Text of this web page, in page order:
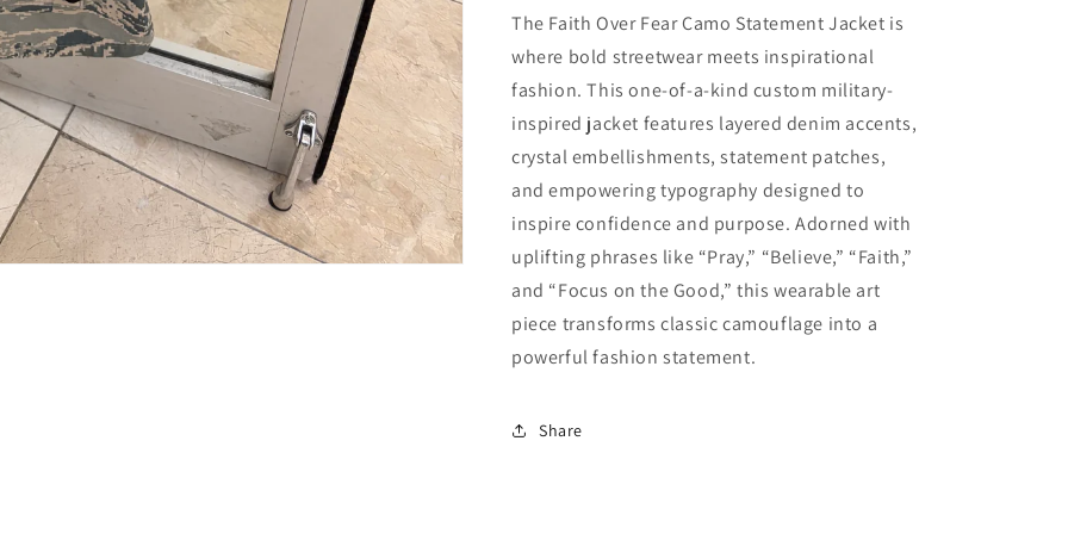
The Faith Over Fear Camo Statement Jacket is
where bold streetwear meets inspirational
fashion. This one-of-a-kind custom military-
inspired jacket features layered denim accents,
crystal embellishments, statement patches,
and empowering typography designed to
inspire confidence and purpose. Adorned with
uplifting phrases like “Pray,” “Believe,” “Faith,”
and “Focus on the Good,” this wearable art
piece transforms classic camouflage into a
powerful fashion statement.
Share